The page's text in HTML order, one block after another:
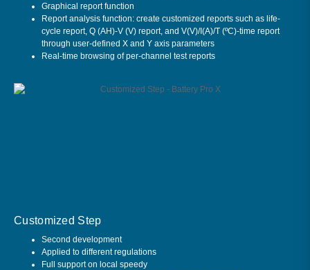
Graphical report function
Report analysis function: create customized reports such as life-
cycle report, Q (AH)-V (V) report, and V(V)/I(A)/T (ºC)-time report
through user-defined X and Y axis parameters
Real-time browsing of per-channel test reports
Customized Step
Second development
Applied to different regulations
Full support on local speedy